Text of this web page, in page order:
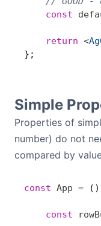
    const
    return
<
};
Simple
Properties of
number) do not
compared by
const App = ()
    const